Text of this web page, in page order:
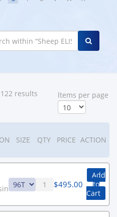
results
ltems per page
SIZE QTY PRICE ACTION
$495.00
Add
to
Cart